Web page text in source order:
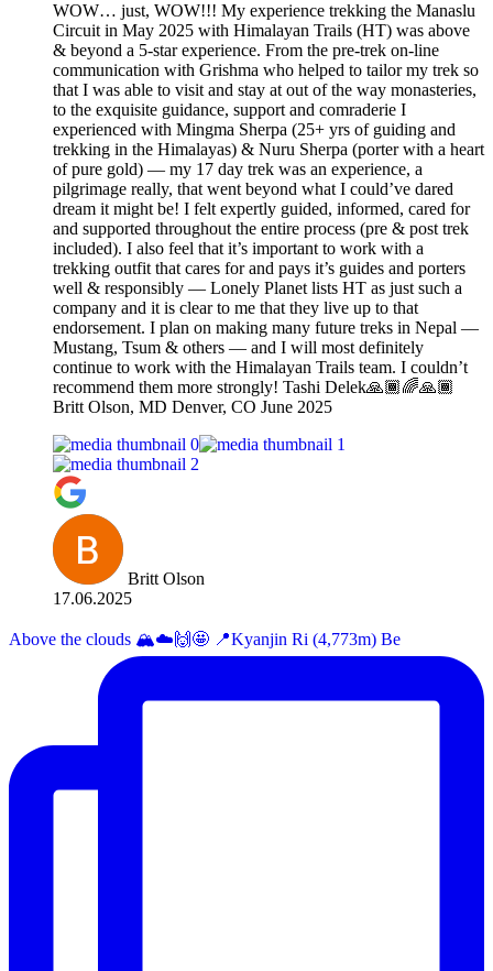
WOW… just, WOW!!! My experience trekking the Manaslu
Circuit in May 2025 with Himalayan Trails (HT) was above
& beyond a 5-star experience. From the pre-trek on-line
communication with Grishma who helped to tailor my trek so
that I was able to visit and stay at out of the way monasteries,
to the exquisite guidance, support and comraderie I
experienced with Mingma Sherpa (25+ yrs of guiding and
trekking in the Himalayas) & Nuru Sherpa (porter with a heart
of pure gold) — my 17 day trek was an experience, a
pilgrimage really, that went beyond what I could’ve dared
dream it might be! I felt expertly guided, informed, cared for
and supported throughout the entire process (pre & post trek
included). I also feel that it’s important to work with a
trekking outfit that cares for and pays it’s guides and porters
well & responsibly — Lonely Planet lists HT as just such a
company and it is clear to me that they live up to that
endorsement. I plan on making many future treks in Nepal —
Mustang, Tsum & others — and I will most definitely
continue to work with the Himalayan Trails team. I couldn’t
recommend them more strongly! Tashi Delek🙏🏾🌈🙏🏾
Britt Olson, MD Denver, CO June 2025
Britt Olson
17.06.2025
Above the clouds 🏔️☁️🙌🤩 📍Kyanjin Ri (4,773m) Be